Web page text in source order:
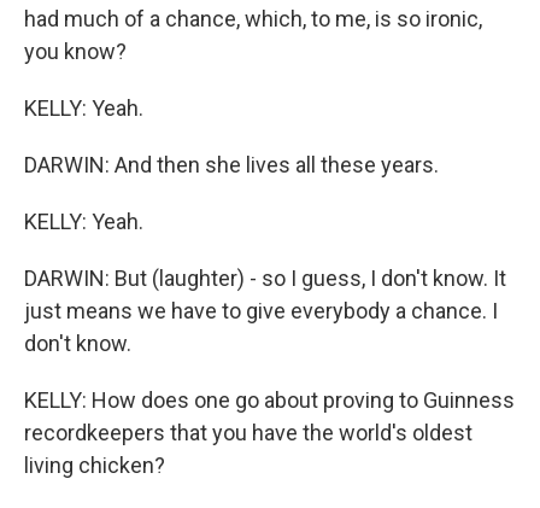
had much of a chance, which, to me, is so ironic,
you know?
KELLY: Yeah.
DARWIN: And then she lives all these years.
KELLY: Yeah.
DARWIN: But (laughter) - so I guess, I don't know. It
just means we have to give everybody a chance. I
don't know.
KELLY: How does one go about proving to Guinness
recordkeepers that you have the world's oldest
living chicken?